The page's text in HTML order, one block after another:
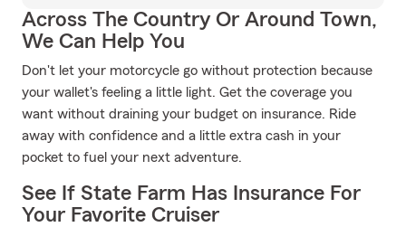
Across The Country Or Around Town,
We Can Help You
Don't let your motorcycle go without protection because
your wallet's feeling a little light. Get the coverage you
want without draining your budget on insurance. Ride
away with confidence and a little extra cash in your
pocket to fuel your next adventure.
See If State Farm Has Insurance For
Your Favorite Cruiser